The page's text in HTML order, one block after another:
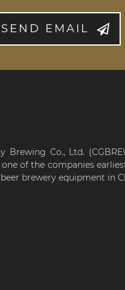
SEND EMAIL
Brewing Co., Ltd.
of the companies
brewery equipment in